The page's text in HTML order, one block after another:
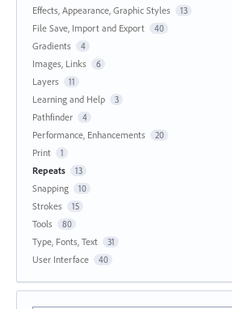
Effects, Appearance, Graphic Styles 13
File Save, Import and Export 40
Gradients 4
Images, Links 6
Layers 11
Learning and Help 3
Pathfinder 4
Performance, Enhancements 20
Print 1
Repeats 13
Snapping 10
Strokes 15
Tools 80
Type, Fonts, Text 31
User Interface 40